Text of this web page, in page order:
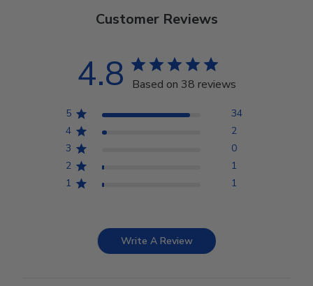
Customer Reviews
4.8 Based on 38 reviews
5
34
4
2
3
0
2
1
1
1
Write A Review